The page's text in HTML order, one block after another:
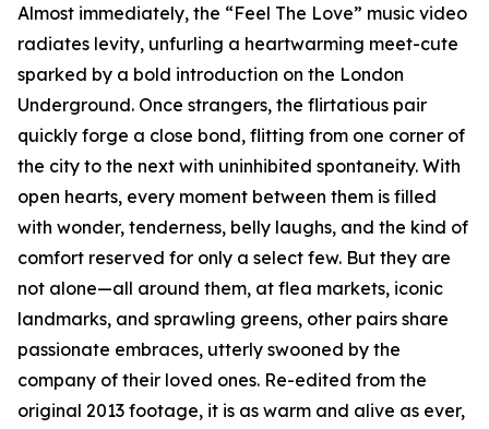
Almost immediately, the “Feel The Love” music video
radiates levity, unfurling a heartwarming meet-cute
sparked by a bold introduction on the London
Underground. Once strangers, the flirtatious pair
quickly forge a close bond, flitting from one corner of
the city to the next with uninhibited spontaneity. With
open hearts, every moment between them is filled
with wonder, tenderness, belly laughs, and the kind of
comfort reserved for only a select few. But they are
not alone—all around them, at flea markets, iconic
landmarks, and sprawling greens, other pairs share
passionate embraces, utterly swooned by the
company of their loved ones. Re-edited from the
original 2013 footage, it is as warm and alive as ever,